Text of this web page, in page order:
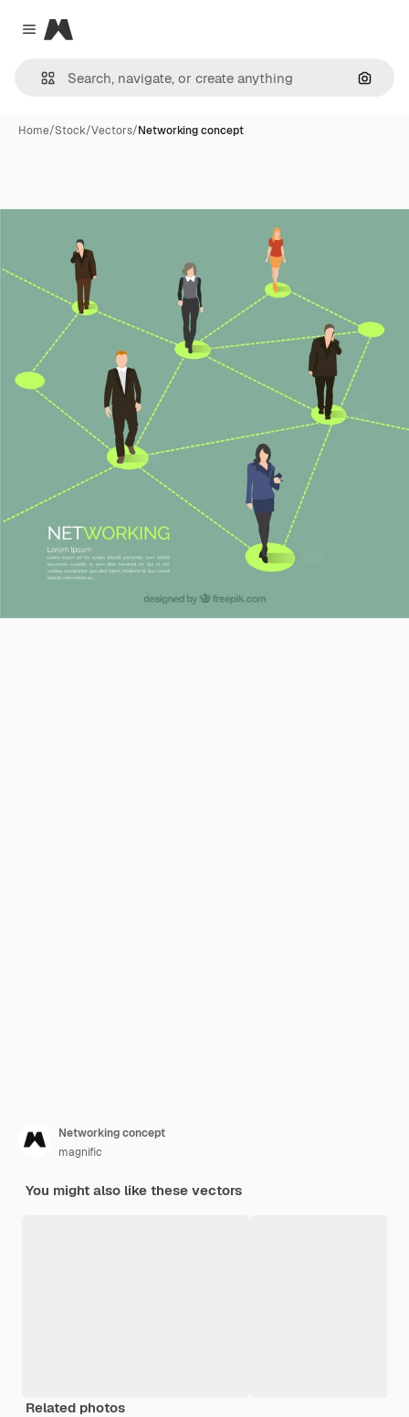
Close menu
Magnific
Home/Stock/Vectors/Networking concept
Networking concept
magnific
You might also like these vectors
Related photos